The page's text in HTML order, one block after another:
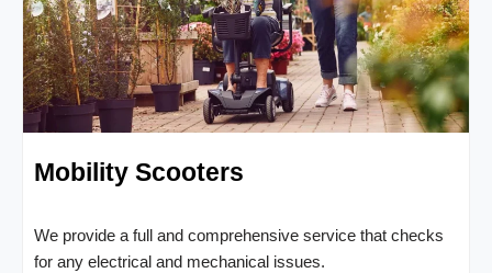
Mobility Scooters
We provide a full and comprehensive service that checks
for any electrical and mechanical issues.